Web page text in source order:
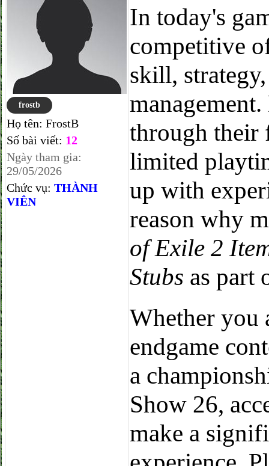
frostb
Họ tên: FrostB
Số bài viết: 12
Ngày tham gia:
29/05/2026
Chức vụ: THÀNH
VIÊN
In today's
competitive
skill,
through their
limited
up with
reason why
of Exile 2
Stubs as part
Whether you
endgame
a
Show 26,
make a